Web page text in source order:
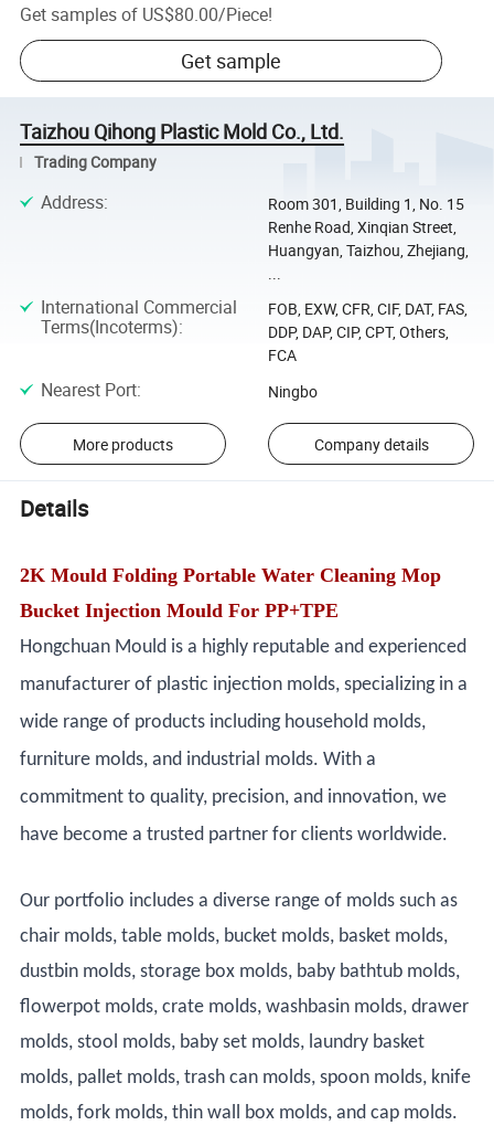
Get samples of US$80.00/Piece!
Get sample
Taizhou Qihong Plastic Mold Co., Ltd.
Trading Company
Address:
Room 301, Building 1, No. 15
Renhe Road, Xinqian Street,
Huangyan, Taizhou, Zhejiang,
...
International Commercial
Terms(Incoterms):
FOB, EXW, CFR, CIF, DAT, FAS,
DDP, DAP, CIP, CPT, Others,
FCA
Nearest Port: Ningbo
More products Company details
Details
2K Mould Folding Portable Water Cleaning Mop
Bucket Injection Mould For PP+TPE
Hongchuan Mould is a highly reputable and experienced
manufacturer of plastic injection molds, specializing in a
wide range of products including household molds,
furniture molds, and industrial molds. With a
commitment to quality, precision, and innovation, we
have become a trusted partner for clients worldwide.
Our portfolio includes a diverse range of molds such as
chair molds, table molds, bucket molds, basket molds,
dustbin molds, storage box molds, baby bathtub molds,
flowerpot molds, crate molds, washbasin molds, drawer
molds, stool molds, baby set molds, laundry basket
molds, pallet molds, trash can molds, spoon molds, knife
molds, fork molds, thin wall box molds, and cap molds.